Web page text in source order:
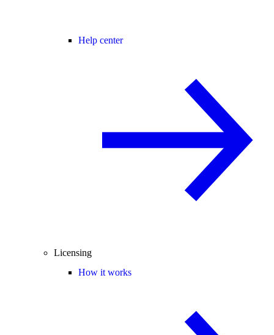
Help center
Licensing
How it works